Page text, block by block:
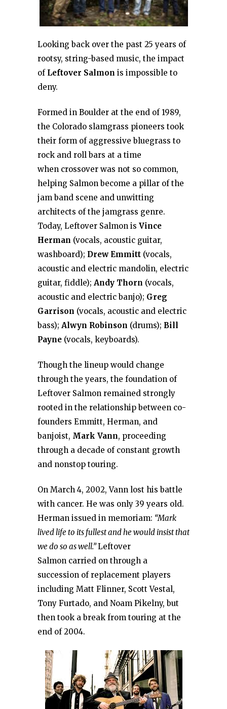
Looking back over the past 25 years of
rootsy, string-based music, the impact
of Leftover Salmon is impossible to
deny.
Formed in Boulder at the end of 1989,
the Colorado slamgrass pioneers took
their form of aggressive bluegrass to
rock and roll bars at a time
when crossover was not so common,
helping Salmon become a pillar of the
jam band scene and unwitting
architects of the jamgrass genre.
Today, Leftover Salmon is Vince
Herman (vocals, acoustic guitar,
washboard); Drew Emmitt (vocals,
acoustic and electric mandolin, electric
guitar, fiddle); Andy Thorn (vocals,
acoustic and electric banjo); Greg
Garrison (vocals, acoustic and electric
bass); Alwyn Robinson (drums); Bill
Payne (vocals, keyboards).
Though the lineup would change
through the years, the foundation of
Leftover Salmon remained strongly
rooted in the relationship between co-
founders Emmitt, Herman, and
banjoist, Mark Vann, proceeding
through a decade of constant growth
and nonstop touring.
On March 4, 2002, Vann lost his battle
with cancer. He was only 39 years old.
Herman issued in memoriam: “Mark
lived life to its fullest and he would insist that
we do so as well.”Leftover
Salmon carried on through a
succession of replacement players
including Matt Flinner, Scott Vestal,
Tony Furtado, and Noam Pikelny, but
then took a break from touring at the
end of 2004.